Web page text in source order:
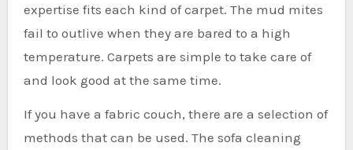
expertise fits each kind of carpet. The mud mites
fail to outlive when they are bared to a high
temperature. Carpets are simple to take care of
and look good at the same time.
If you have a fabric couch, there are a selection of
methods that can be used. The sofa cleaning